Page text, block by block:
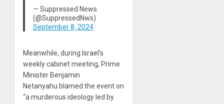
— Suppressed News.
(@SuppressedNws)
September 8, 2024
Meanwhile, during Israel’s
weekly cabinet meeting, Prime
Minister Benjamin
Netanyahu blamed the event on
“a murderous ideology led by